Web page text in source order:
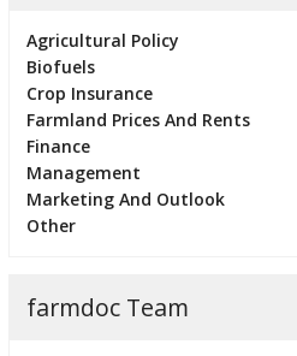
Agricultural Policy
Biofuels
Crop Insurance
Farmland Prices And Rents
Finance
Management
Marketing And Outlook
Other
farmdoc Team